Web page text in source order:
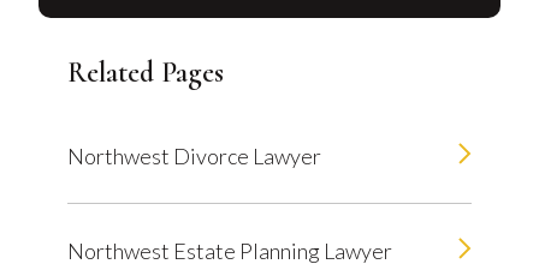
Related Pages
Northwest Divorce Lawyer
Northwest Estate Planning Lawyer